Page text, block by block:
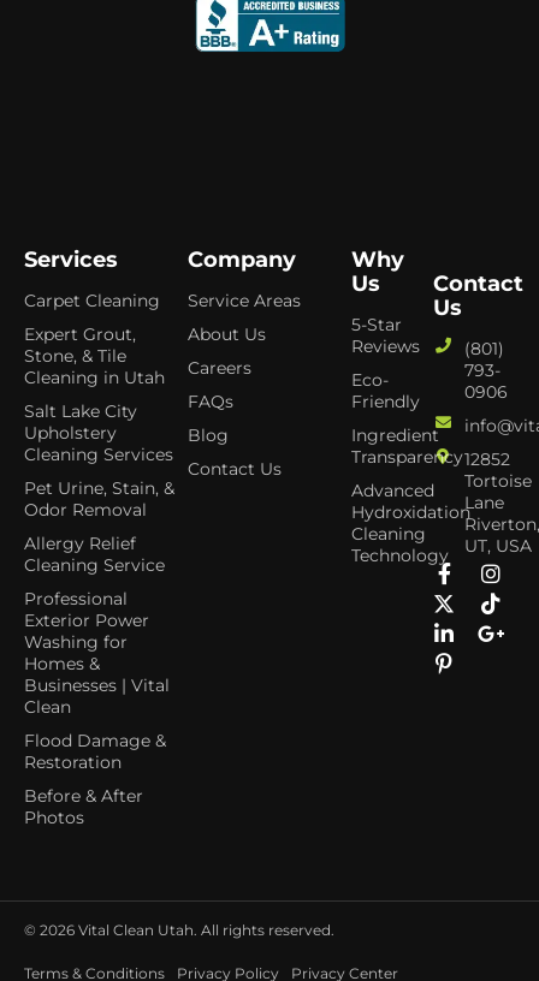
Services
Carpet Cleaning
Expert Grout,
Stone, & Tile
Cleaning in Utah
Salt Lake City
Upholstery
Cleaning Services
Pet Urine, Stain, &
Odor Removal
Allergy Relief
Cleaning Service
Professional
Exterior Power
Washing for
Homes &
Businesses | Vital
Clean
Flood Damage &
Restoration
Before & After
Photos
Company
Service Areas
About Us
Careers
FAQs
Blog
Contact Us
Why
Us
5-Star
Reviews
Eco-
Friendly
Ingredient
Transparency
Advanced
Hydroxidation
Cleaning
Technology
Contact
Us
(801)
793-
0906
12852
Tortoise
Lane
UT, USA
© 2026 Vital Clean Utah. All rights reserved.
Terms & Conditions Privacy Policy Privacy Center